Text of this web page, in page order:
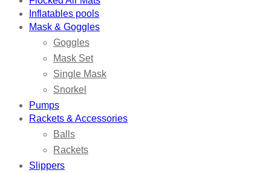
Inflatables pools
Mask & Goggles
Goggles
Mask Set
Single Mask
Snorkel
Pumps
Rackets & Accessories
Balls
Rackets
Slippers